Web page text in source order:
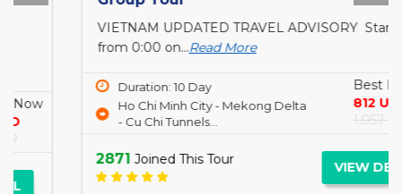
VIETNAM UPDATED TRAVEL ADVISORY Starting
from 0:00 on...Read More
Duration: 10 Day
Ho Chi Minh City - Mekong Delta
- Cu Chi Tunnels...
Best Buy Now
812 USD
Joined This Tour VIEW DETAIL